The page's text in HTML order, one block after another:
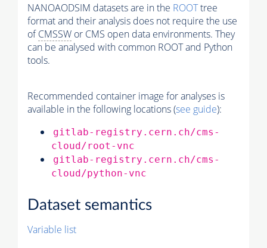
NANOAODSIM datasets are in the ROOTtree
format and their analysis does not require the use
ofCMSSW or CMS open data environments. They
can be analysed with common ROOT and Python
tools.
Recommended container image for analyses is
available in the following locations (see guide):
gitlab-registry.cern.ch/cms-
cloud/root-vnc
gitlab-registry.cern.ch/cms-
cloud/python-vnc
Dataset semantics
Variable list